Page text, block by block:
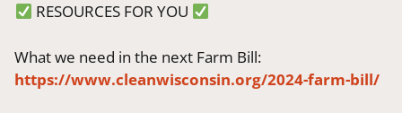
RESOURCES FOR YOU
What we need in the next Farm Bill:
https://www.cleanwisconsin.org/2024-farm-bill/